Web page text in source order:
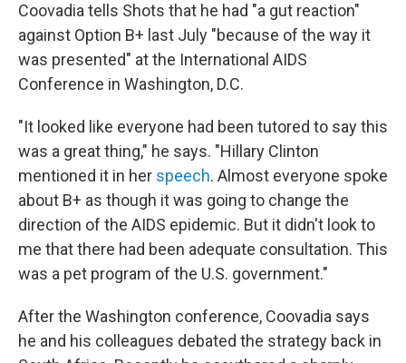
Coovadia tells Shots that he had "a gut reaction"
against Option B+ last July "because of the way it
was presented" at the International AIDS
Conference in Washington, D.C.
"It looked like everyone had been tutored to say this
was a great thing," he says. "Hillary Clinton
mentioned it in her speech. Almost everyone spoke
about B+ as though it was going to change the
direction of the AIDS epidemic. But it didn't look to
me that there had been adequate consultation. This
was a pet program of the U.S. government."
After the Washington conference, Coovadia says
he and his colleagues debated the strategy back in